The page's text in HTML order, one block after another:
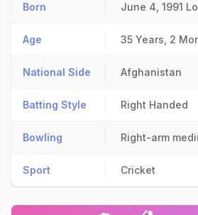
Born June 4, 1991
Age 35 Years, 2
National Side Afghanistan
Batting Style Right Handed
Bowling Right-arm
Sport Cricket